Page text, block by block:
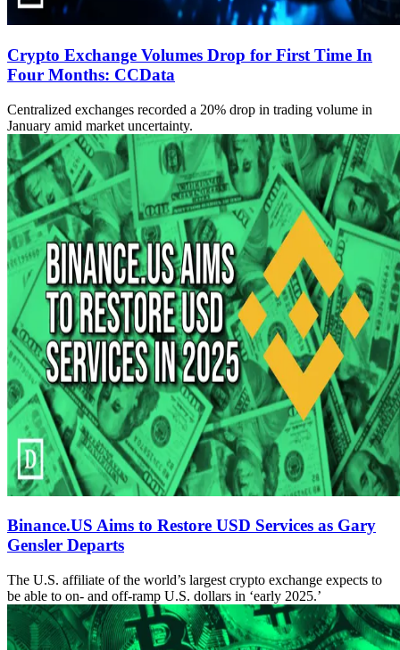
Crypto Exchange Volumes Drop for First Time In
Four Months: CCData
Centralized exchanges recorded a 20% drop in trading volume in
January amid market uncertainty.
Binance.US Aims to Restore USD Services as Gary
Gensler Departs
The U.S. affiliate of the world’s largest crypto exchange expects to
be able to on- and off-ramp U.S. dollars in ‘early 2025.’